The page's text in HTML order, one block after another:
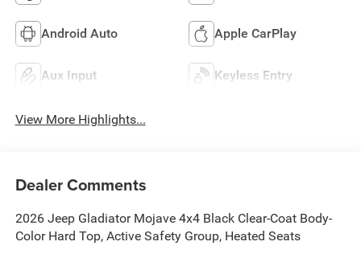
Android Auto Apple CarPlay
Aux Input Keyless Entry
View More Highlights...
Dealer Comments
2026 Jeep Gladiator Mojave 4x4 Black Clear-Coat Body-
Color Hard Top, Active Safety Group, Heated Seats